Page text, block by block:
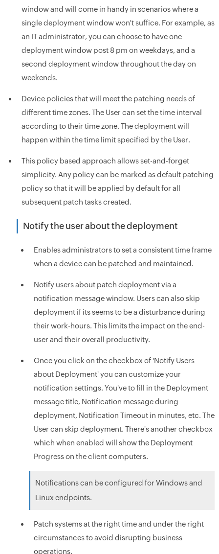
window and will come in handy in scenarios where a
single deployment window won't suffice. For example, as
an IT administrator, you can choose to have one
deployment window post 8 pm on weekdays, and a
second deployment window throughout the day on
weekends.
Device policies that will meet the patching needs of
different time zones. The User can set the time interval
according to their time zone. The deployment will
happen within the time limit specified by the User.
This policy based approach allows set-and-forget
simplicity. Any policy can be marked as default patching
policy so that it will be applied by default for all
subsequent patch tasks created.
Notify the user about the deployment
Enables administrators to set a consistent time frame
when a device can be patched and maintained.
Notify users about patch deployment via a
notification message window. Users can also skip
deployment if its seems to be a disturbance during
their work-hours. This limits the impact on the end-
user and their overall productivity.
Once you click on the checkbox of 'Notify Users
about Deployment' you can customize your
notification settings. You've to fill in the Deployment
message title, Notification message during
deployment, Notification Timeout in minutes, etc. The
User can skip deployment. There's another checkbox
which when enabled will show the Deployment
Progress on the client computers.
Notifications can be configured for Windows and
Linux endpoints.
Patch systems at the right time and under the right
circumstances to avoid disrupting business
operations.